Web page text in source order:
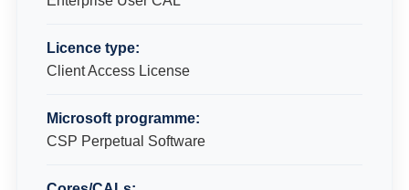
Licence type:
Client Access License
Microsoft programme:
CSP Perpetual Software